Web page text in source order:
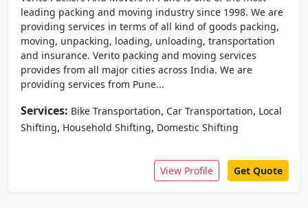
leading packing and moving industry since 1998. We are
providing services in terms of all kind of goods packing,
moving, unpacking, loading, unloading, transportation
and insurance. Verito packing and moving services
provides from all major cities across India. We are
providing services from Pune...
Services: Bike Transportation, Car Transportation, Local
Shifting, Household Shifting, Domestic Shifting
View Profile Get Quote